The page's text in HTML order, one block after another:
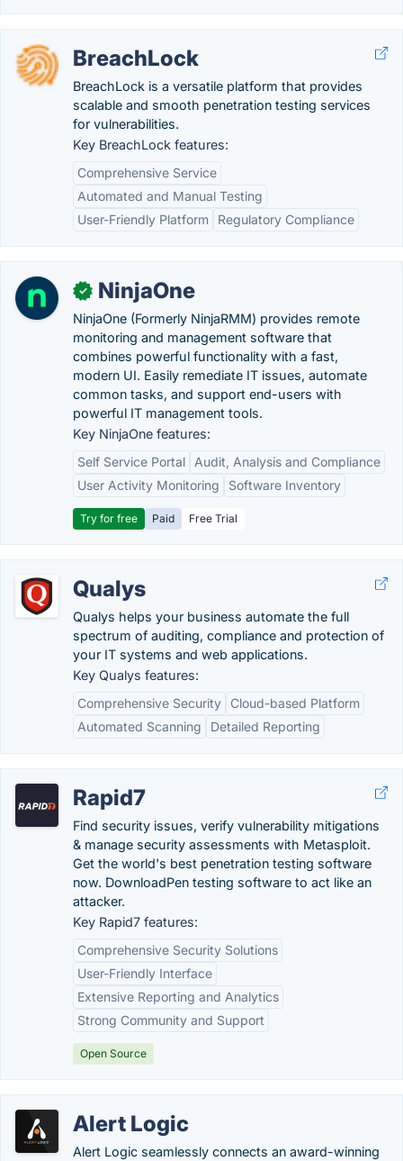
BreachLock
BreachLock is a versatile platform that provides
scalable and smooth penetration testing services
for vulnerabilities.
Key BreachLock features:
Comprehensive Service
Automated and Manual Testing
User-Friendly Platform
Regulatory Compliance
✓ NinjaOne
NinjaOne (Formerly NinjaRMM) provides remote
monitoring and management software that
combines powerful functionality with a fast,
modern UI. Easily remediate IT issues, automate
common tasks, and support end-users with
powerful IT management tools.
Key NinjaOne features:
Self Service Portal
Audit, Analysis and Compliance
User Activity Monitoring
Software Inventory
Try for free Paid Free Trial
Qualys
Qualys helps your business automate the full
spectrum of auditing, compliance and protection of
your IT systems and web applications.
Key Qualys features:
Comprehensive Security
Cloud-based Platform
Automated Scanning
Detailed Reporting
Rapid7
Find security issues, verify vulnerability mitigations
& manage security assessments with Metasploit.
Get the world's best penetration testing software
now. DownloadPen testing software to act like an
attacker.
Key Rapid7 features:
Comprehensive Security Solutions
User-Friendly Interface
Extensive Reporting and Analytics
Strong Community and Support
Open Source
Alert Logic
Alert Logic seamlessly connects an award-winning